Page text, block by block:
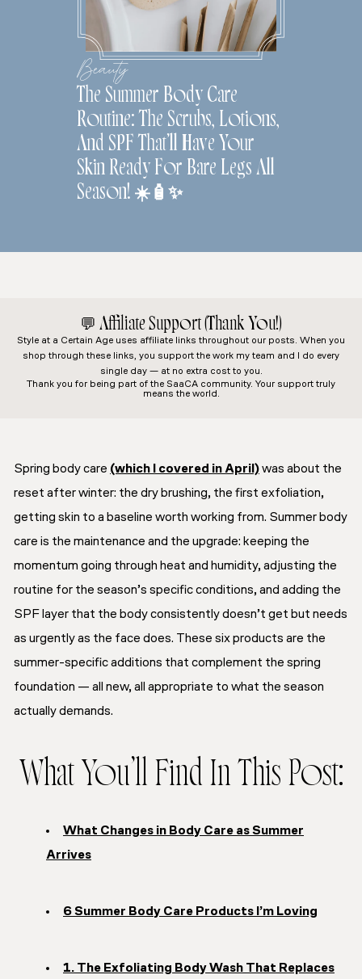
Beauty
The Summer Body Care
Routine: The Scrubs, Lotions,
And SPF That’ll Have Your
Skin Ready For Bare Legs All
Season! ☀️🧴✨
💬 Affiliate Support (Thank You!)
Style at a Certain Age uses affiliate links throughout our posts. When you
shop through these links, you support the work my team and I do every
single day — at no extra cost to you.
Thank you for being part of the SaaCA community. Your support truly
means the world.
Spring body care (which I covered in April)was about the
reset after winter: the dry brushing, the first exfoliation,
getting skin to a baseline worth working from. Summer body
care is the maintenance and the upgrade: keeping the
momentum going through heat and humidity, adjusting the
routine for the season’s specific conditions, and adding the
SPF layer that the body consistently doesn’t get but needs
as urgently as the face does. These six products are the
summer-specific additions that complement the spring
foundation — all new, all appropriate to what the season
actually demands.
What You’ll Find In This Post:
What Changes in Body Care as Summer
Arrives
6 Summer Body Care Products I’m Loving
1. The Exfoliating Body Wash That Replaces